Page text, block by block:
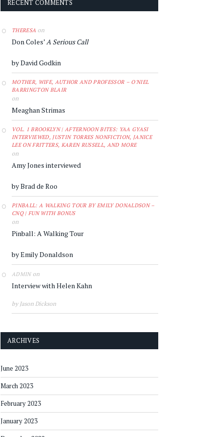
RECENT COMMENTS
THERESA on
Don Coles’A Serious Call
by David Godkin
MOTHER, WIFE, AUTHOR AND PROFESSOR – O'NIEL
BARRINGTON BLAIR
on
Meaghan Strimas
VOL. 1 BROOKLYN | AFTERNOON BITES: YAA GYASI
INTERVIEWED, JUSTIN TORRES NONFICTION, JANICE
LEE ON FRITTERS, KAREN RUSSELL, AND MORE
on
Amy Jones interviewed
by Brad de Roo
PINBALL: A WALKING TOUR BY EMILY DONALDSON –
CNQ | FUN WITH BONUS
on
Pinball: A Walking Tour
by Emily Donaldson
ADMINon
Interview with Helen Kahn
by Jason Dickson
ARCHIVES
June 2023
March 2023
February 2023
January 2023